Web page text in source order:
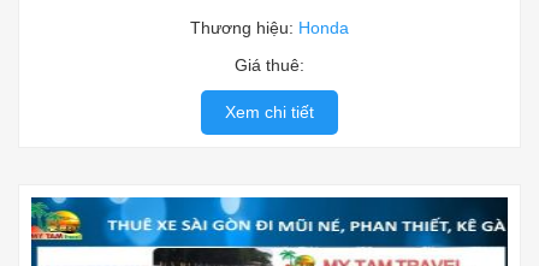
Thương hiệu: Honda
Giá thuê:
Xem chi tiết